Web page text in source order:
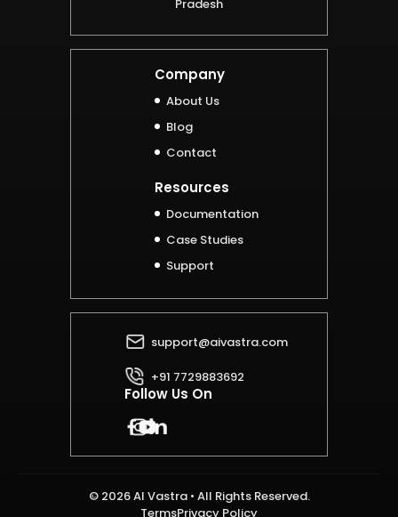
Pradesh
Company
About Us
Blog
Contact
Resources
Documentation
Case Studies
Support
support@aivastra.com
+91 7729883692
Follow Us On
© 2026 AI Vastra • All Rights Reserved.
TermsPrivacy Policy